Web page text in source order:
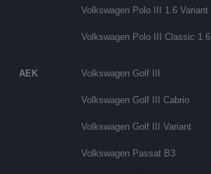
Volkswagen Polo III 1.6 Variant
Volkswagen Polo III Classic 1.6
AEK Volkswagen Golf III
Volkswagen Golf III Cabrio
Volkswagen Golf III Variant
Volkswagen Passat B3